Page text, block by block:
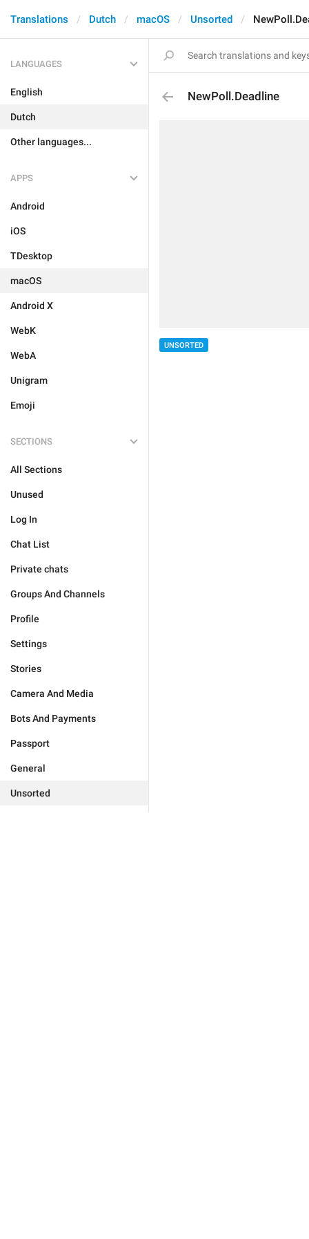
Translations Dutch macOS Unsorted
LANGUAGES
English
Dutch
Other languages...
APPS
Android
iOS
TDesktop
macOS
Android X
WebK
WebA
Unigram
Emoji
SECTIONS
All Sections
Unused
Log In
Chat List
Private chats
Groups And Channels
Profile
Settings
Stories
Camera And Media
Bots And Payments
Passport
General
Unsorted
NewPoll.Deadline
UNSORTED